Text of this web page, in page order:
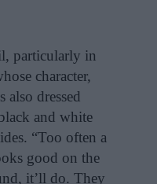
particularly in
character,
also dressed
and white
“Too often a
good on the
it’ll do. They